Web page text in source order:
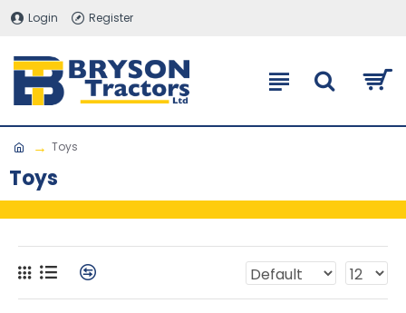
Login Register
Toys
Toys